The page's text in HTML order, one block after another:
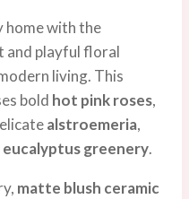
home with the
and playful floral
living. This
bold hot pink roses,
alstroemeria,
eucalyptus greenery.
matte blush ceramic